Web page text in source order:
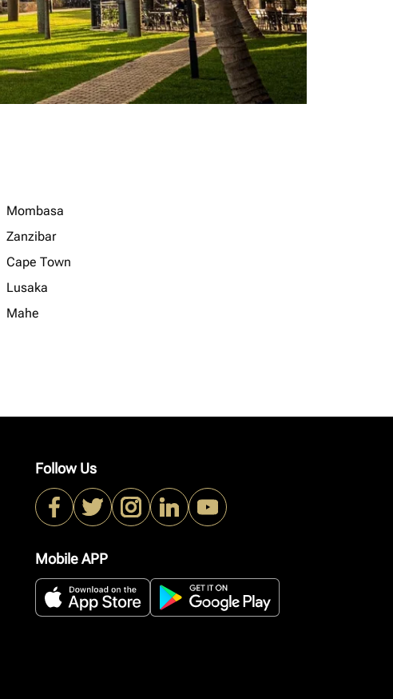
Mombasa
Zanzibar
Cape Town
Lusaka
Mahe
Follow Us
Mobile APP